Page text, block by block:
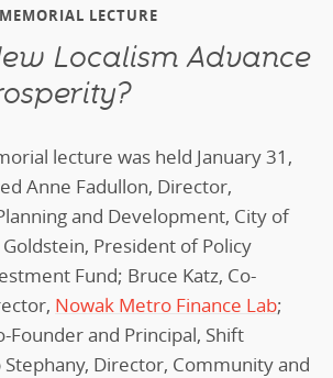
LECTURE
Localism Advance
lecture was held January 31,
Anne Fadullon, Director,
and Development, City of
President of Policy
Fund; Bruce Katz, Co-
Nowak Metro Finance Lab;
Founder and Principal, Shift
Stephany, Director, Community and